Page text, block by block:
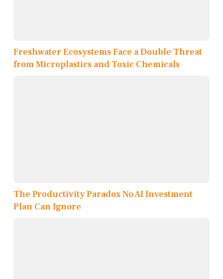
Freshwater Ecosystems Face a Double Threat
from Microplastics and Toxic Chemicals
The Productivity Paradox No AI Investment
Plan Can Ignore